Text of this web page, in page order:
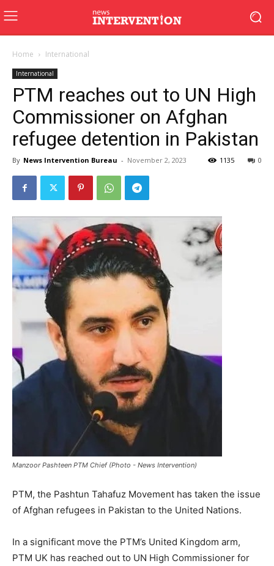
Home International
International
PTM reaches out to UN High
Commissioner on Afghan
refugee detention in Pakistan
By News Intervention Bureau - November 2, 2023 0
1135
Manzoor Pashteen PTM Chief (Photo - News Intervention)
PTM, the Pashtun Tahafuz Movement has taken the issue
of Afghan refugees in Pakistan to the United Nations.
In a significant move the PTM’s United Kingdom arm,
PTM UK has reached out to UN High Commissioner for